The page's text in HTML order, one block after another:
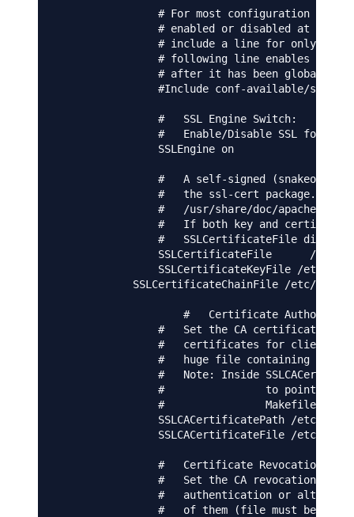
# For most configuration
# enabled or disabled at a
# include a line for only one
# following line enables the
# after it has been globally
#Include conf-available/serve-
                #   SSL Engine Switch:
#   Enable/Disable SSL for
                SSLEngine on
#   A self-signed (snakeoil)
                #   the ssl-cert package. See
#   /usr/share/doc/apache2/
#   If both key and
#   SSLCertificateFile
SSLCertificateFile      /etc/
SSLCertificateKeyFile /etc/
SSLCertificateChainFile /etc/ssl/
#   Certificate Authority
#   Set the CA certificate
#   certificates for client
#   huge file containing all
#   Note: Inside
#                to point to
#                Makefile to
SSLCACertificatePath /etc/ssl/
SSLCACertificateFile /etc/
#   Certificate Revocation
#   Set the CA revocation
#   authentication or
#   of them (file must be PEM